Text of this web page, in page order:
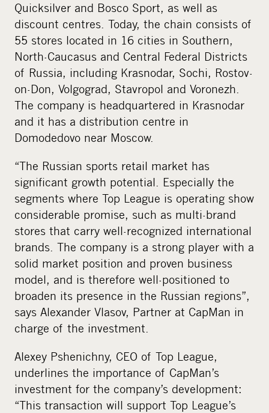
Quicksilver and Bosco Sport, as well as
discount centres. Today, the chain consists of
55 stores located in 16 cities in Southern,
North-Caucasus and Central Federal Districts
of Russia, including Krasnodar, Sochi, Rostov-
on-Don, Volgograd, Stavropol and Voronezh.
The company is headquartered in Krasnodar
and it has a distribution centre in
Domodedovo near Moscow.
“The Russian sports retail market has
significant growth potential. Especially the
segments where Top League is operating show
considerable promise, such as multi-brand
stores that carry well-recognized international
brands. The company is a strong player with a
solid market position and proven business
model, and is therefore well-positioned to
broaden its presence in the Russian regions”,
says Alexander Vlasov, Partner at CapMan in
charge of the investment.
Alexey Pshenichny, CEO of Top League,
underlines the importance of CapMan’s
investment for the company’s development:
“This transaction will support Top League’s